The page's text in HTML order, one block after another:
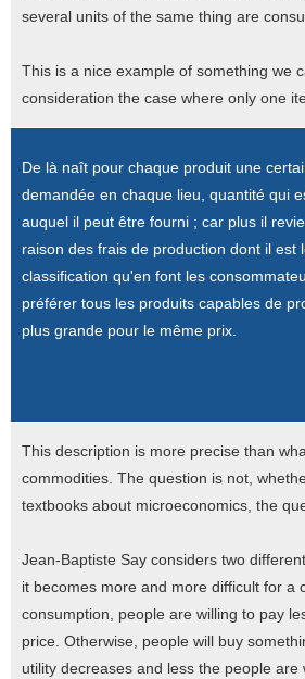
several units of the same thing are
This is a nice example of something we
consideration the case where only one
De là naît pour chaque produit une
demandée en chaque lieu, quantité qui
auquel il peut être fourni ; car plus il
raison des frais de production dont il est
classification qu'en font les
préférer tous les produits capables de
plus grande pour le même prix.
This description is more precise than
commodities. The question is not,
textbooks about microeconomics, the
Jean-Baptiste Say considers two
it becomes more and more difficult for a
consumption, people are willing to pay
price. Otherwise, people will buy
utility decreases and less the people are